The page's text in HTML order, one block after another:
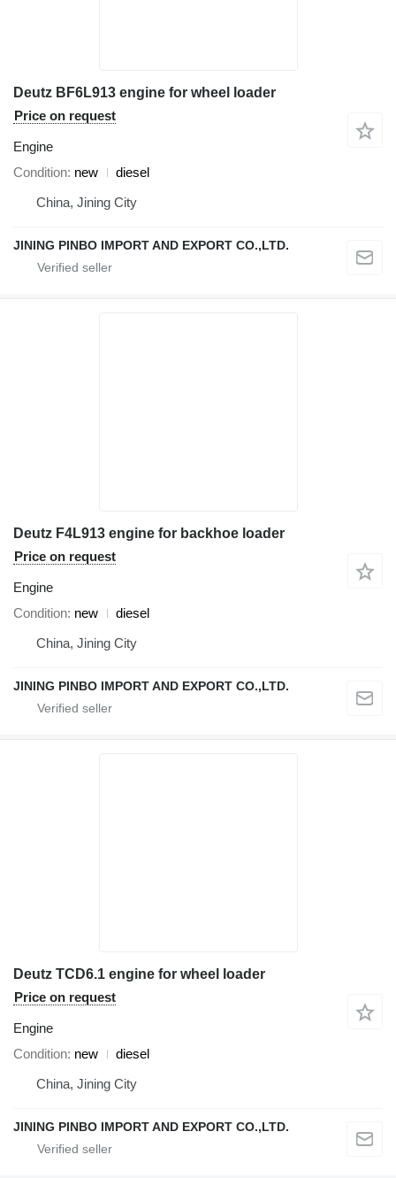
Deutz BF6L913 engine for wheel loader
Price on request
Engine
Condition new
diesel
China, Jining City
JINING PINBO IMPORT AND EXPORT CO.,LTD.
Deutz F4L913 engine for backhoe loader
Price on request
Engine
Condition new
diesel
China, Jining City
JINING PINBO IMPORT AND EXPORT CO.,LTD.
Deutz TCD6.1 engine for wheel loader
Price on request
Engine
Condition new
diesel
China, Jining City
JINING PINBO IMPORT AND EXPORT CO.,LTD.